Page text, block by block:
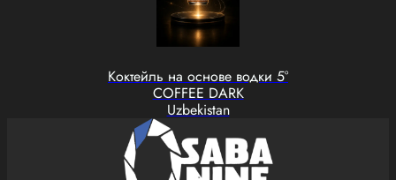
Коктейль на основе водки 5°
COFFEE DARK
Uzbekistan